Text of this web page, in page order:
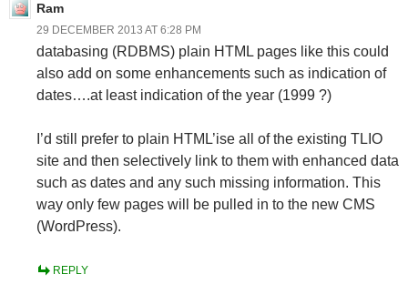
Ram
29 DECEMBER 2013 AT 6:28 PM
databasing (RDBMS) plain HTML pages like this could
also add on some enhancements such as indication of
dates….at least indication of the year (1999 ?)
I’d still prefer to plain HTML’ise all of the existing TLIO
site and then selectively link to them with enhanced data
such as dates and any such missing information. This
way only few pages will be pulled in to the new CMS
(WordPress).
REPLY